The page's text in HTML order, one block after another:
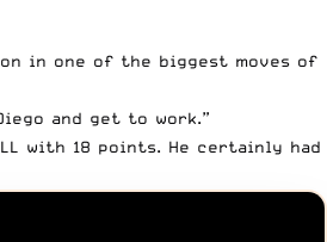
in one of the biggest moves of
and get to work.”
with 18 points. He certainly had